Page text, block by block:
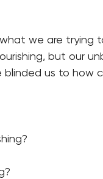
we are trying
but our
blinded us to